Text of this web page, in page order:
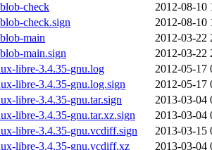
check
2012-08-10
check.sign
2012-08-10
main
2012-03-22
main.sign
2012-03-22
libre-3.4.35-gnu.log
2012-05-17
libre-3.4.35-gnu.log.sign
2012-05-17
libre-3.4.35-gnu.tar.sign
2013-03-04
libre-3.4.35-gnu.tar.xz.sign
2013-03-04
libre-3.4.35-gnu.vcdiff.sign
2013-03-15
libre-3.4.35-gnu.vcdiff.xz
2013-03-04